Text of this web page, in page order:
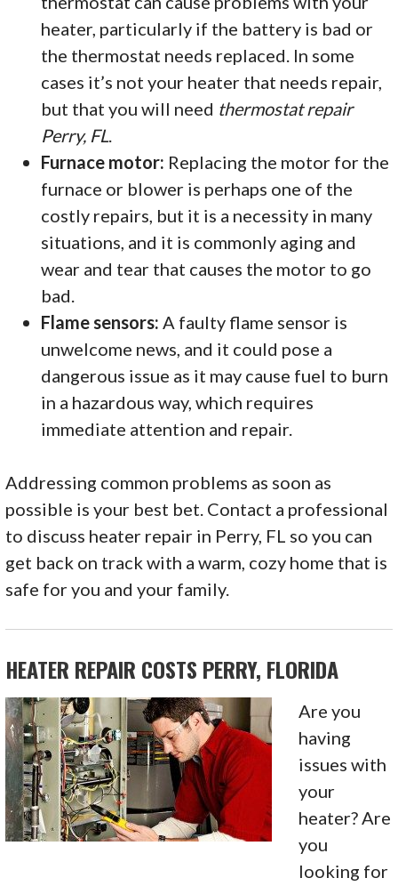
heater, particularly if the battery is bad or
the thermostat needs replaced. In some
cases it’s not your heater that needs repair,
but that you will need thermostat repair
Perry, FL.
Furnace motor: Replacing the motor for the
furnace or blower is perhaps one of the
costly repairs, but it is a necessity in many
situations, and it is commonly aging and
wear and tear that causes the motor to go
bad.
Flame sensors: A faulty flame sensor is
unwelcome news, and it could pose a
dangerous issue as it may cause fuel to burn
in a hazardous way, which requires
immediate attention and repair.
Addressing common problems as soon as
possible is your best bet. Contact a professional
to discuss heater repair in Perry, FL so you can
get back on track with a warm, cozy home that is
safe for you and your family.
HEATER REPAIR COSTS PERRY, FLORIDA
Are you
having
issues with
your
heater? Are
you
looking for